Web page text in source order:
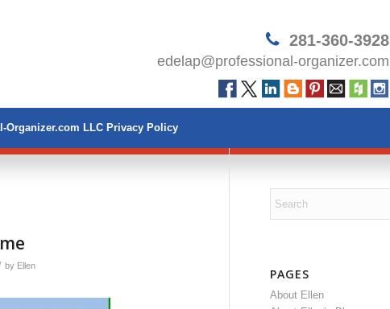
281-360-3928
edelap@professional-organizer.com
Organizer.com LLC Privacy Policy
by Ellen
PAGES
About Ellen